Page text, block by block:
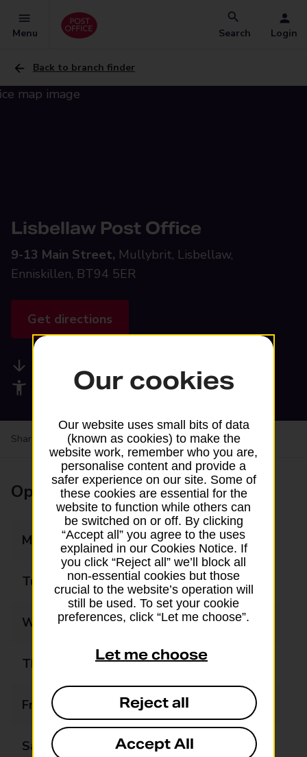
Menu Search Login
Back to branch finder
Lisbellaw Post Office
9-13 Main Street, Mullybrit, Lisbellaw,
Enniskillen, BT94 5ER
Get directions
Accessibility facilities
Share your experience:Feedback on a branch
Opening times
Monday 08:30 - 17:00
Tuesday 08:30 - 17:00
Wednesday 08:30 - 17:00
Thursday 08:30 - 17:00
Friday 08:30 - 17:00
Saturday 08:30 - 12:00
Our cookies
Our website uses small bits of data
(known as cookies) to make the
website work, remember who you are,
personalise content and provide a
safer experience on our site. Some of
these cookies are essential for the
website to function while others can
be switched on or off. By clicking
“Accept all” you agree to the uses
explained in our Cookies Notice. If
you click “Reject all” we’ll block all
non-essential cookies but those
crucial to the website’s operation will
still be used. To set your cookie
preferences, click “Let me choose”.
Let me choose
Reject all
Accept All